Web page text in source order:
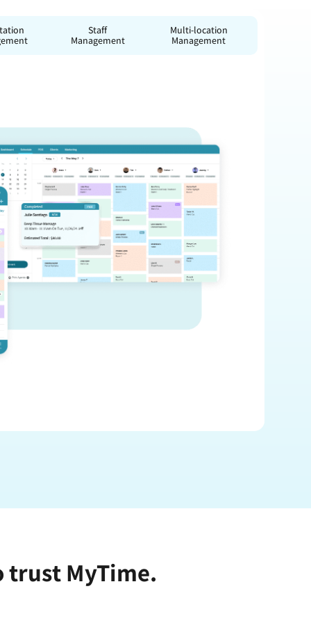
Staff
Management
Multi-location
Management
trust MyTime.